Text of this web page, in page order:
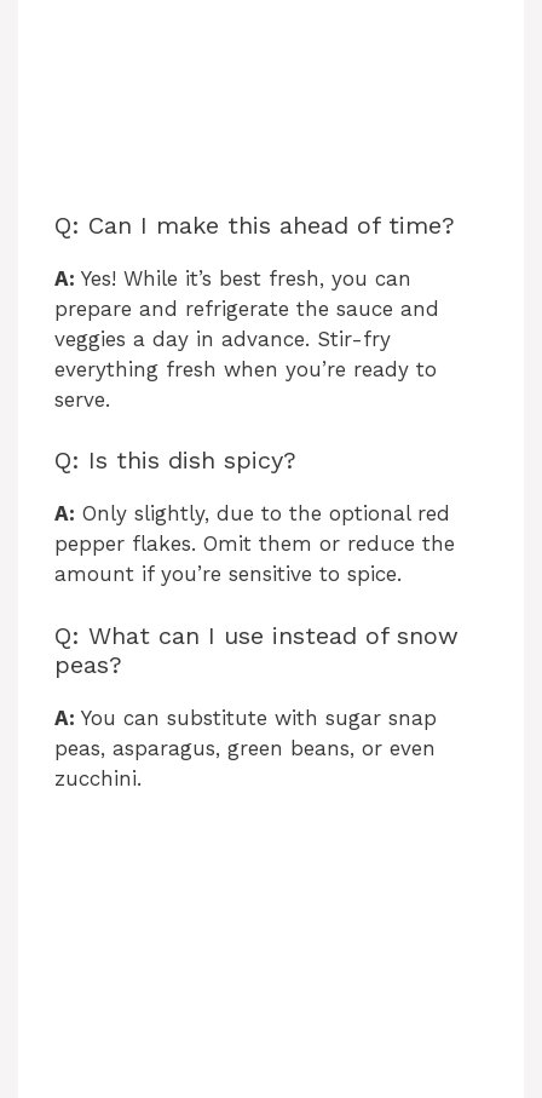
Q: Can I make this ahead of time?
A: Yes! While it’s best fresh, you can
prepare and refrigerate the sauce and
veggies a day in advance. Stir-fry
everything fresh when you’re ready to
serve.
Q: Is this dish spicy?
A: Only slightly, due to the optional red
pepper flakes. Omit them or reduce the
amount if you’re sensitive to spice.
Q: What can I use instead of snow
peas?
A: You can substitute with sugar snap
peas, asparagus, green beans, or even
zucchini.